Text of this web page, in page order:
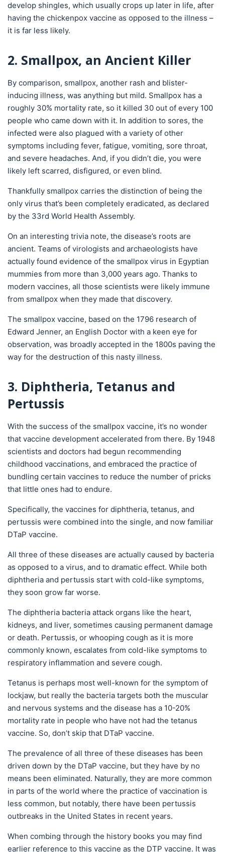
develop shingles, which usually crops up later in life, after
having the chickenpox vaccine as opposed to the illness –
it is far less likely.
2. Smallpox, an Ancient Killer
By comparison, smallpox, another rash and blister-
inducing illness, was anything but mild. Smallpox has a
roughly 30% mortality rate, so it killed 30 out of every 100
people who came down with it. In addition to sores, the
infected were also plagued with a variety of other
symptoms including fever, fatigue, vomiting, sore throat,
and severe headaches. And, if you didn’t die, you were
likely left scarred, disfigured, or even blind.
Thankfully smallpox carries the distinction of being the
only virus that’s been completely eradicated, as declared
by the 33rd World Health Assembly.
On an interesting trivia note, the disease’s roots are
ancient. Teams of virologists and archaeologists have
actually found evidence of the smallpox virus in Egyptian
mummies from more than 3,000 years ago. Thanks to
modern vaccines, all those scientists were likely immune
from smallpox when they made that discovery.
The smallpox vaccine, based on the 1796 research of
Edward Jenner, an English Doctor with a keen eye for
observation, was broadly accepted in the 1800s paving the
way for the destruction of this nasty illness.
3. Diphtheria, Tetanus and
Pertussis
With the success of the smallpox vaccine, it’s no wonder
that vaccine development accelerated from there. By 1948
scientists and doctors had begun recommending
childhood vaccinations, and embraced the practice of
bundling certain vaccines to reduce the number of pricks
that little ones had to endure.
Specifically, the vaccines for diphtheria, tetanus, and
pertussis were combined into the single, and now familiar
DTaP vaccine.
All three of these diseases are actually caused by bacteria
as opposed to a virus, and to dramatic effect. While both
diphtheria and pertussis start with cold-like symptoms,
they soon grow far worse.
The diphtheria bacteria attack organs like the heart,
kidneys, and liver, sometimes causing permanent damage
or death. Pertussis, or whooping cough as it is more
commonly known, escalates from cold-like symptoms to
respiratory inflammation and severe cough.
Tetanus is perhaps most well-known for the symptom of
lockjaw, but really the bacteria targets both the muscular
and nervous systems and the disease has a 10-20%
mortality rate in people who have not had the tetanus
vaccine. So, don’t skip that DTaP vaccine.
The prevalence of all three of these diseases has been
driven down by the DTaP vaccine, but they have by no
means been eliminated. Naturally, they are more common
in parts of the world where the practice of vaccination is
less common, but notably, there have been pertussis
outbreaks in the United States in recent years.
When combing through the history books you may find
earlier reference to this vaccine as the DTP vaccine. It was